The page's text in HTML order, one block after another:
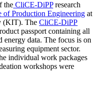
the CliCE-DiPPresearch
of Production Engineering at
(KIT). The CliCE-DiPP
passport containing all
energy data. The focus is on
equipment sector.
individual work packages
workshops were